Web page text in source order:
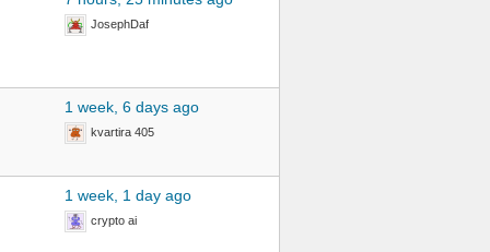
JosephDaf
1 week, 6 days ago
kvartira 405
1 week, 1 day ago
crypto ai